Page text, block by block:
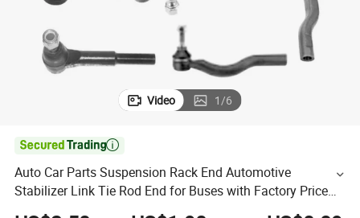
Video 1/6

Auto Car Parts Suspension Rack End Automotive
Stabilizer Link Tie Rod End for Buses with Factory Price
43340-19025